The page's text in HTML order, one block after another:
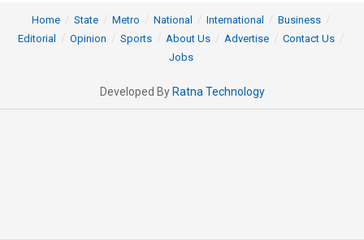
Home State Metro National International
Business
Editorial
Opinion Sports About Us Advertise
Contact Us
Jobs
Developed By Ratna Technology